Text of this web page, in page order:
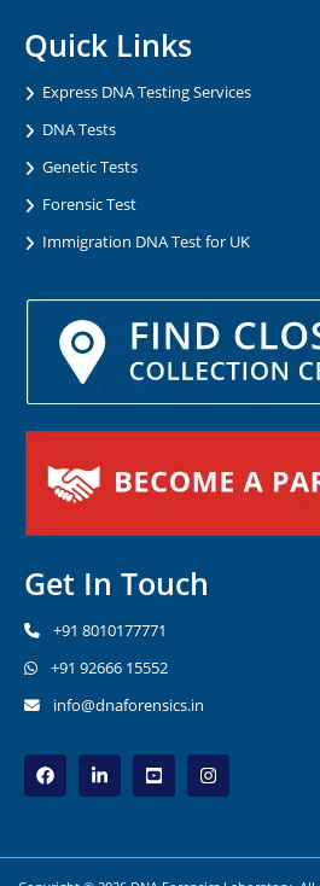
Quick Links
Express DNA Testing Services
DNA Tests
Genetic Tests
Forensic Test
Immigration DNA Test for UK
Get In Touch
+91 8010177771
+91 92666 15552
info@dnaforensics.in